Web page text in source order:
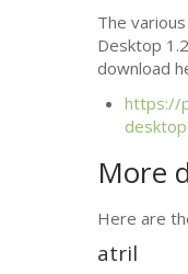
The
Desktop
download
https://
More
Here are
atril